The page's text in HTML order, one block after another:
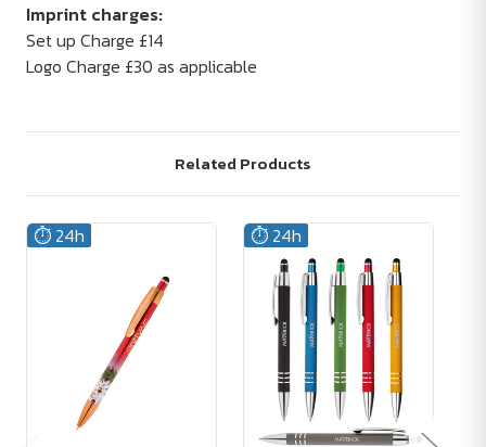
Imprint charges:
Set up Charge £14
Logo Charge £30 as applicable
Related Products
⏱️ 24h ⏱️ 24h